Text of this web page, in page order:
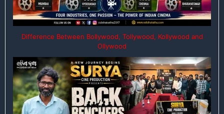
Difference Between Bollywood, Tollywood, Kollywood and
Ollywood